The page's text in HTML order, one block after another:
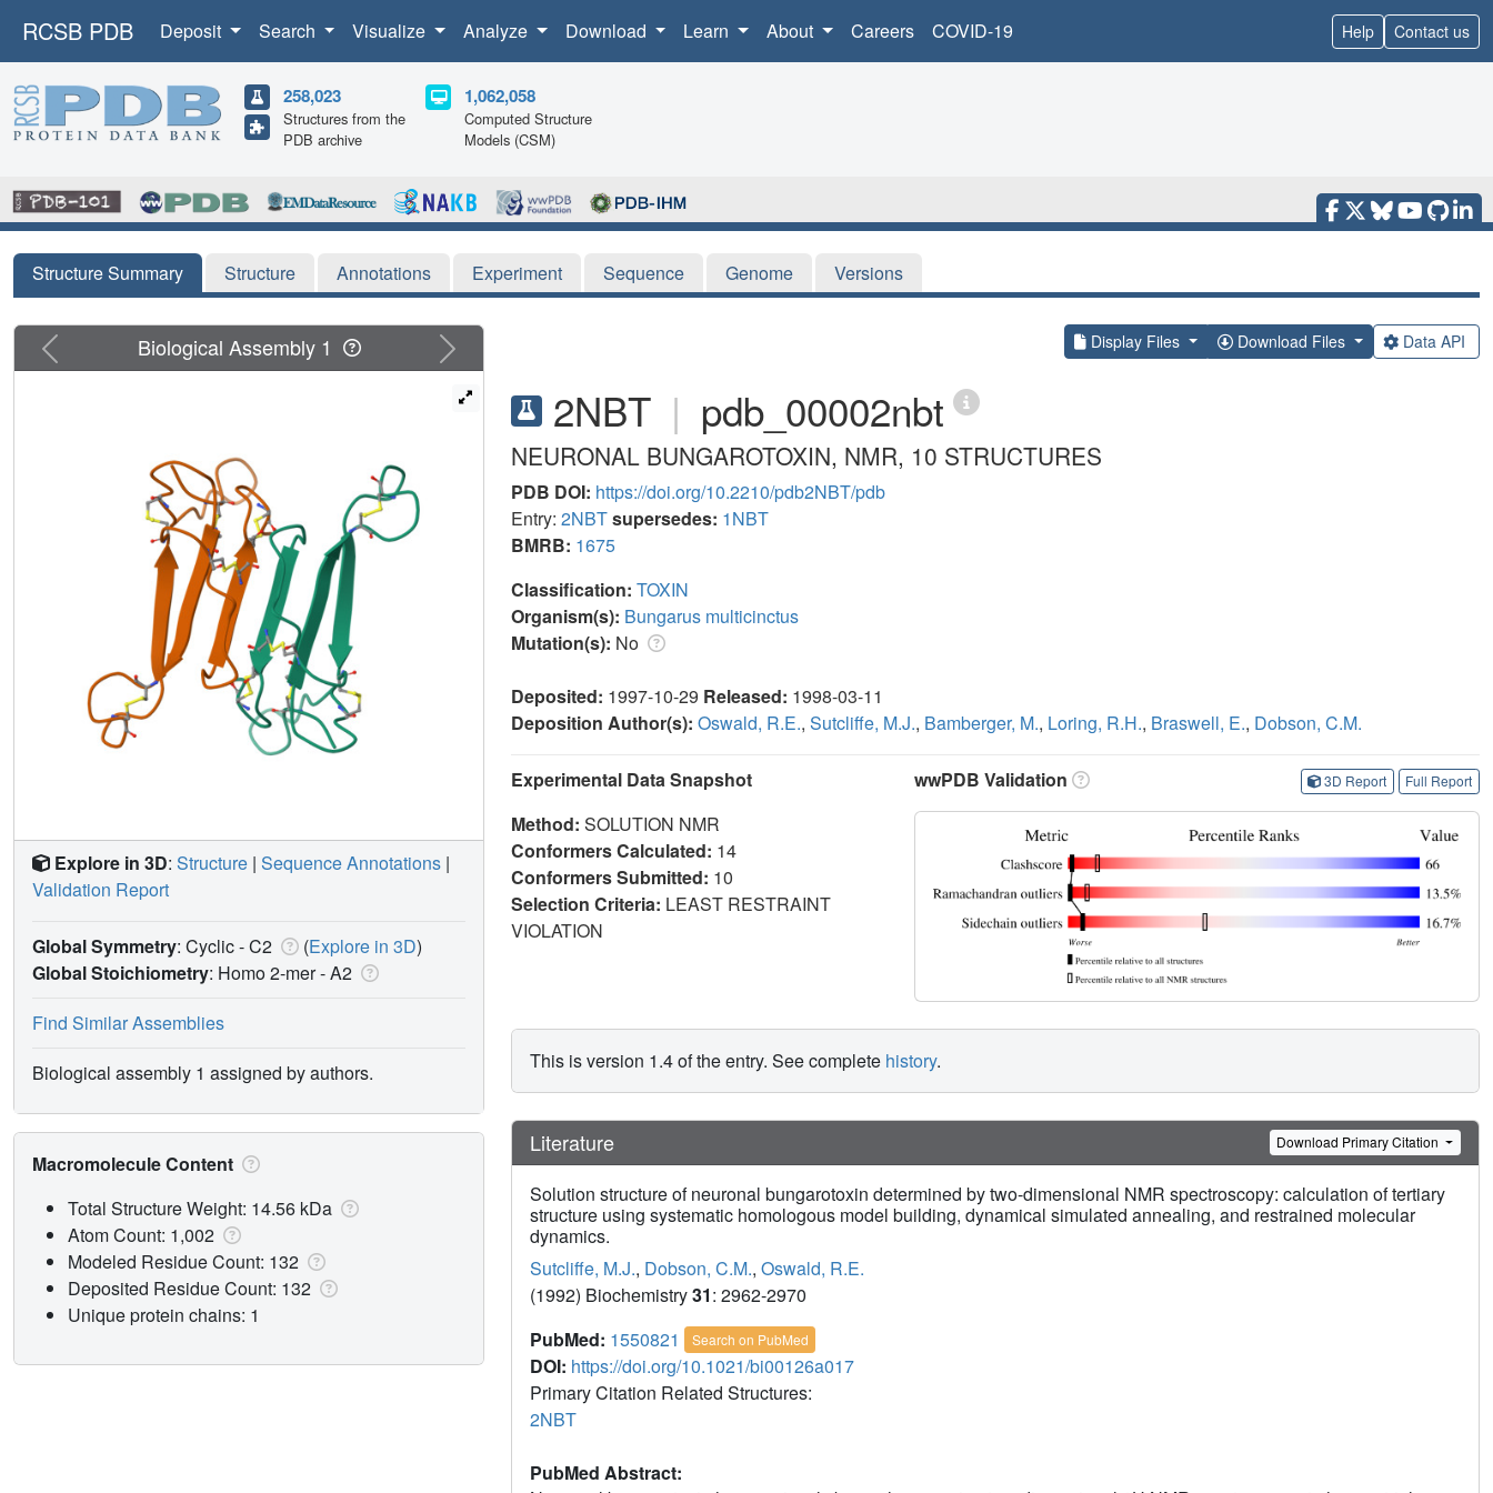
RCSB PDB Deposit Search Visualize Analyze Download Learn About Careers COVID-19 Help Contact us
258,023
Structures from the
PDB archive
1,062,058
Computed Structure
Models (CSM)
Structure Summary Structure Annotations Experiment Sequence Genome Versions
Display Files Download Files Data API
2NBT | pdb_00002nbt
NEURONAL BUNGAROTOXIN, NMR, 10 STRUCTURES
PDB DOI: https://doi.org/10.2210/pdb2NBT/pdb
Entry: 2NBTsupersedes: 1NBT
BMRB: 1675
Classification: TOXIN
Organism(s): Bungarus multicinctus
Mutation(s): No
Deposited: 1997-10-29 Released: 1998-03-11
Deposition Author(s): Oswald, R.E., Sutcliffe, M.J., Bamberger, M., Loring, R.H., Braswell, E., Dobson, C.M.
Experimental Data Snapshot
Method: SOLUTION NMR
Conformers Calculated: 14
Conformers Submitted: 10
Selection Criteria: LEAST RESTRAINT
VIOLATION
wwPDB Validation 3D Report Full Report
This is version 1.4 of the entry. See complete history.
Literature Download Primary Citation
Solution structure of neuronal bungarotoxin determined by two-dimensional NMR spectroscopy: calculation of tertiary
structure using systematic homologous model building, dynamical simulated annealing, and restrained molecular
dynamics.
Sutcliffe, M.J., Dobson, C.M., Oswald, R.E.
(1992) Biochemistry31: 2962-2970
PubMed: 1550821 Search on PubMed
DOI: https://doi.org/10.1021/bi00126a017
Primary Citation Related Structures:
2NBT
PubMed Abstract:
Previous Next
Biological Assembly 1
Explore in 3D: Structure | Sequence Annotations |
Validation Report
Global Symmetry: Cyclic - C2 (Explore in 3D)
Global Stoichiometry: Homo 2-mer -A2
Find Similar Assemblies
Biological assembly 1 assigned by authors.
Macromolecule Content
Total Structure Weight: 14.56 kDa
Atom Count: 1,002
Modeled Residue Count: 132
Deposited Residue Count: 132
Unique protein chains: 1